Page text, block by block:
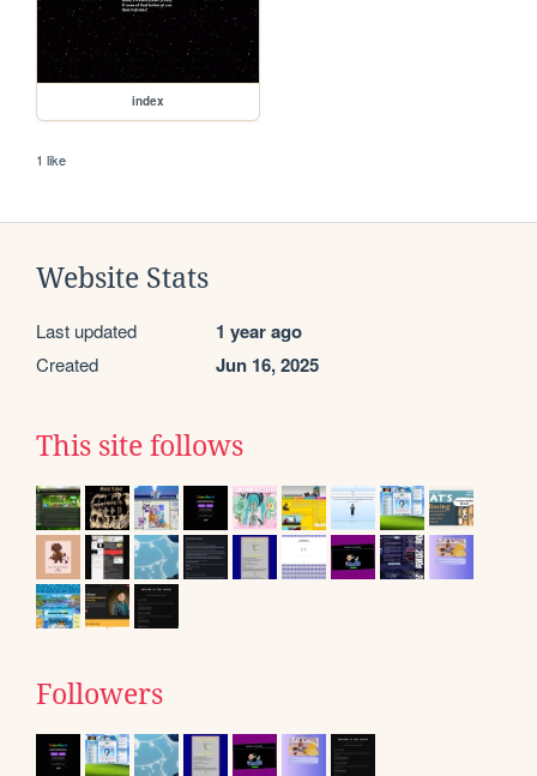
index
1 like
Website Stats
Last updated 1 year ago
Created Jun 16, 2025
This site follows
Followers